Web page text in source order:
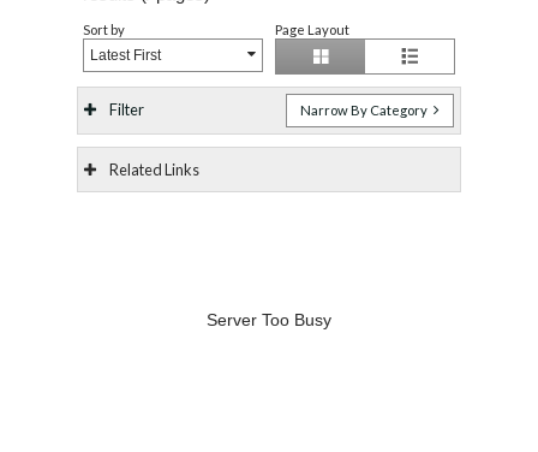
Sort by
Latest First
Page Layout
Filter Narrow By Category
Related Links
Server Too Busy